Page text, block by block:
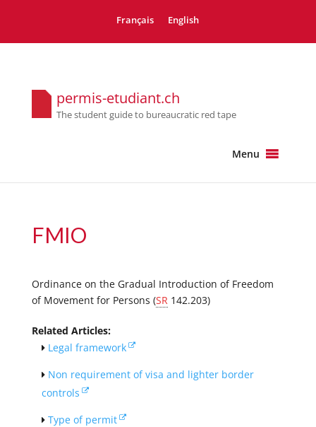
Français English
permis-etudiant.ch
The student guide to bureaucratic red tape
Menu
FMIO
Ordinance on the Gradual Introduction of Freedom
of Movement for Persons (SR142.203)
Related Articles:
Legal framework
Non requirement of visa and lighter border
controls
Type of permit